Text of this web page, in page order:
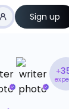
Sign up